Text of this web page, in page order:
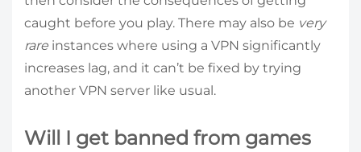
caught before you play. There may also be very
rare instances where using a VPN significantly
increases lag, and it can’t be fixed by trying
another VPN server like usual.
Will I get banned from games